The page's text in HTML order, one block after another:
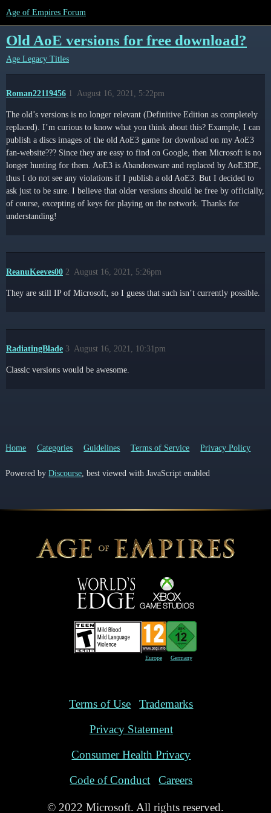
Age of Empires Forum
Old AoE versions for free download?
Age Legacy Titles
Roman22119456 August 16, 2021, 5:22pm
1
The old’s versions is no longer relevant (Definitive Edition as completely
replaced). I’m curious to know what you think about this? Example, I can
publish a discs images of the old AoE3 game for download on my AoE3
fan-website??? Since they are easy to find on Google, then Microsoft is no
longer hunting for them. AoE3 is Abandonware and replaced by AoE3DE,
thus I do not see any violations if I publish a old AoE3. But I decided to
ask just to be sure. I believe that older versions should be free by officially,
of course, excepting of keys for playing on the network. Thanks for
understanding!
ReanuKeeves00 August 16, 2021, 5:26pm
2
They are still IP of Microsoft, so I guess that such isn’t currently possible.
RadiatingBlade August 16, 2021, 10:31pm
3
Classic versions would be awesome.
Home Categories Guidelines Terms of Service Privacy Policy
Powered byDiscourse, best viewed with JavaScript enabled
Europe Germany
Terms of Use
Trademarks
Privacy Statement
Consumer Health Privacy
Code of Conduct
Careers
© 2022 Microsoft. All rights reserved.